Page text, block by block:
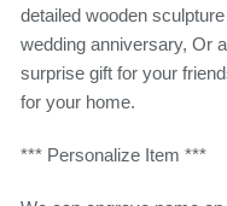
detailed wooden
wedding anniversary, Or
surprise gift for your
for your home.
*** Personalize Item ***